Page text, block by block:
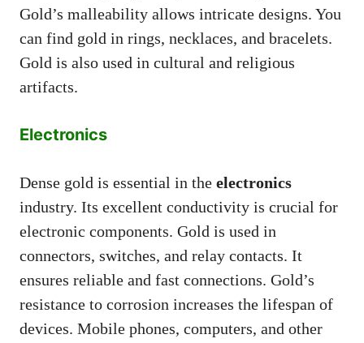
Gold’s malleability allows intricate designs. You
can find gold in rings, necklaces, and bracelets.
Gold is also used in cultural and religious
artifacts.
Electronics
Dense gold is essential in the electronics
industry. Its excellent conductivity is crucial for
electronic components. Gold is used in
connectors, switches, and relay contacts. It
ensures reliable and fast connections. Gold’s
resistance to corrosion increases the lifespan of
devices. Mobile phones, computers, and other